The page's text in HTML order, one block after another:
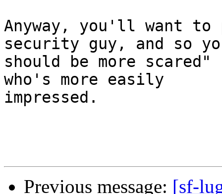
Anyway, you'll want
security guy, and so
should be more scared"
who's more easily
impressed.
Previous message: [sf-